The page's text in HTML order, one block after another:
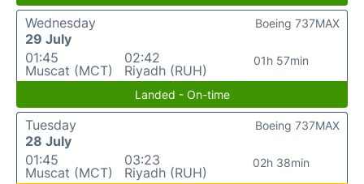
Wednesday
29 July
01:45
Muscat (MCT)
02:42
Riyadh (RUH)
01h 57min
Boeing 737MAX
Landed - On-time
Tuesday
28 July
01:45
Muscat (MCT)
03:23
Riyadh (RUH)
02h 38min
Boeing 737MAX